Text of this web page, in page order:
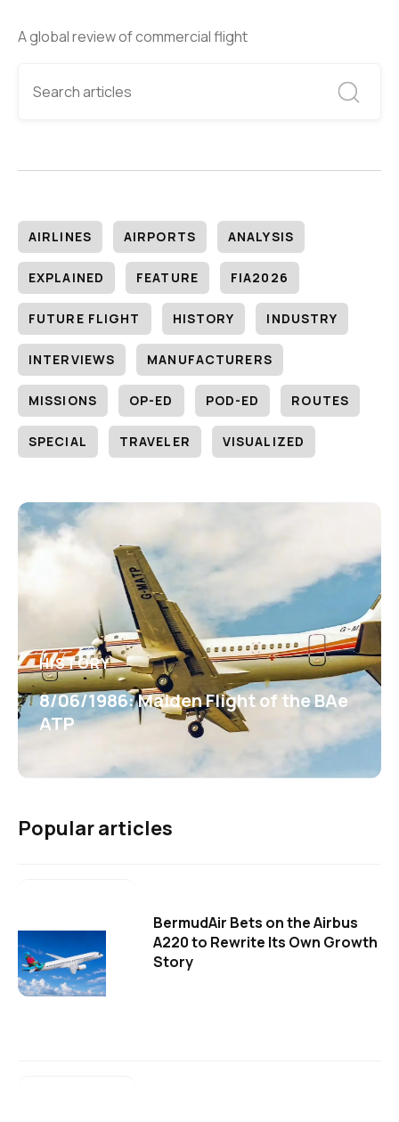
A global review of commercial flight
AIRLINES AIRPORTS ANALYSIS
EXPLAINED FEATURE FIA2026
FUTURE FLIGHT HISTORY INDUSTRY
INTERVIEWS MANUFACTURERS
MISSIONS OP-ED POD-ED ROUTES
SPECIAL TRAVELER VISUALIZED
HISTORY
8/06/1986: Maiden Flight of the BAe
ATP
Popular articles
BermudAir Bets on the Airbus
A220 to Rewrite Its Own Growth
Story